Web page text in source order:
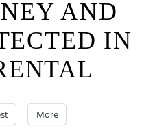
AND
IN
More